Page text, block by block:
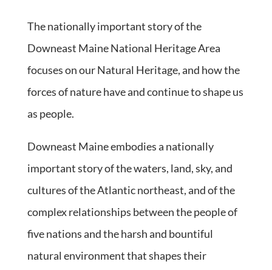
The nationally important story of the
Downeast Maine National Heritage Area
focuses on our Natural Heritage, and how the
forces of nature have and continue to shape us
as people.
Downeast Maine embodies a nationally
important story of the waters, land, sky, and
cultures of the Atlantic northeast, and of the
complex relationships between the people of
five nations and the harsh and bountiful
natural environment that shapes their